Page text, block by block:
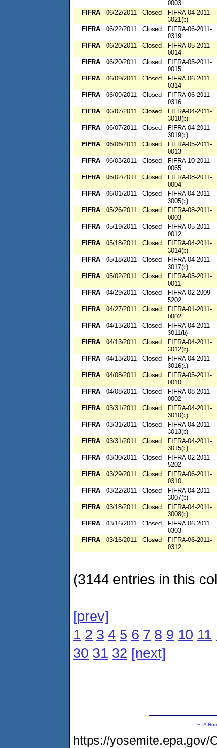
0003
FIFRA
06/22/2011 Closed
FIFRA-04-2011-
3021(b)
FIFRA
06/22/2011 Closed
FIFRA-06-2011-
0319
FIFRA
06/20/2011 Closed
FIFRA-05-2011-
0014
FIFRA
06/20/2011 Closed
FIFRA-05-2011-
0015
FIFRA
06/09/2011 Closed
FIFRA-06-2011-
0314
FIFRA
06/09/2011 Closed
FIFRA-06-2011-
0316
FIFRA
06/07/2011 Closed
FIFRA-04-2011-
3018(b)
FIFRA
06/07/2011 Closed
FIFRA-04-2011-
3019(b)
FIFRA
06/06/2011 Closed
FIFRA-05-2011-
0013
FIFRA
06/03/2011 Closed
FIFRA-10-2011-
0065
FIFRA
06/02/2011 Closed
FIFRA-08-2011-
0004
FIFRA
06/01/2011 Closed
FIFRA-04-2011-
3005(b)
FIFRA
05/26/2011 Closed
FIFRA-08-2011-
0003
FIFRA
05/19/2011 Closed
FIFRA-05-2011-
0012
FIFRA
05/18/2011 Closed
FIFRA-04-2011-
3014(b)
FIFRA
05/18/2011 Closed
FIFRA-04-2011-
3017(b)
FIFRA
05/02/2011 Closed
FIFRA-05-2011-
0011
FIFRA
04/29/2011 Closed
FIFRA-02-2009-
5202
FIFRA
04/27/2011 Closed
FIFRA-01-2011-
0002
FIFRA
04/13/2011 Closed
FIFRA-04-2011-
3011(b)
FIFRA
04/13/2011 Closed
FIFRA-04-2011-
3012(b)
FIFRA
04/13/2011 Closed
FIFRA-04-2011-
3016(b)
FIFRA
04/08/2011 Closed
FIFRA-05-2011-
0010
FIFRA
04/08/2011 Closed
FIFRA-08-2011-
0002
FIFRA
03/31/2011 Closed
FIFRA-04-2011-
3010(b)
FIFRA
03/31/2011 Closed
FIFRA-04-2011-
3013(b)
FIFRA
03/31/2011 Closed
FIFRA-04-2011-
3015(b)
FIFRA
03/30/2011 Closed
FIFRA-02-2011-
5202
FIFRA
03/29/2011 Closed
FIFRA-06-2011-
0310
FIFRA
03/22/2011 Closed
FIFRA-04-2011-
3007(b)
FIFRA
03/18/2011 Closed
FIFRA-04-2011-
3008(b)
FIFRA
03/16/2011 Closed
FIFRA-06-2011-
0303
FIFRA
03/16/2011 Closed
FIFRA-06-2011-
0312
(3144 entries in this
[prev]
1 2 3 4 5 6 7 8 9 10 11
30 31 32 [next]
EPA
https://yosemite.epa.gov/